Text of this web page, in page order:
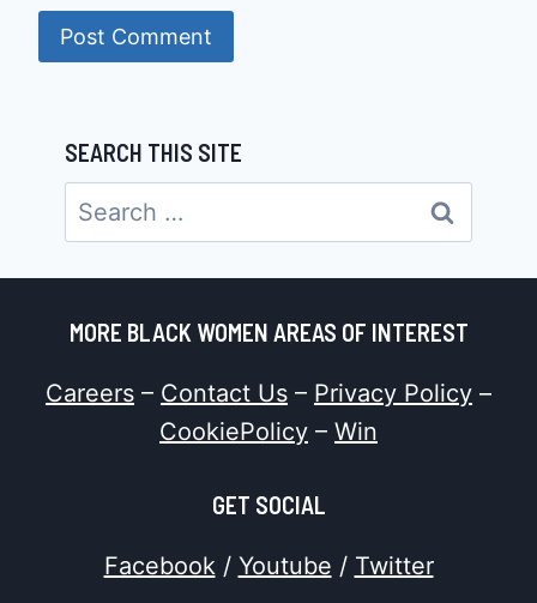
SEARCH THIS SITE
Search
for:
MORE BLACK WOMEN AREAS OF INTEREST
Careers – Contact Us – Privacy Policy –
CookiePolicy – Win
GET SOCIAL
Facebook/ Youtube / Twitter